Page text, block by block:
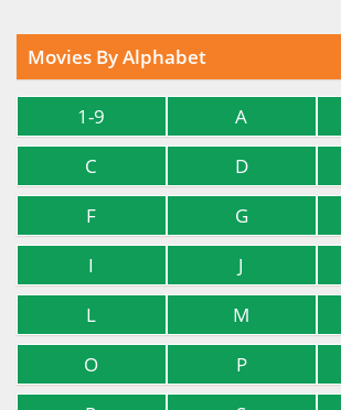
Movies By Alphabet
1-9 A
C
D
F
G
I
J
L
M
O
P